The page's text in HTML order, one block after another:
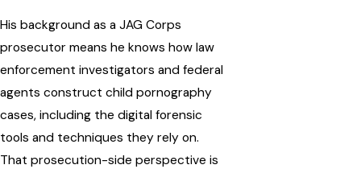
His background as a JAG Corps
prosecutor means he knows how law
enforcement investigators and federal
agents construct child pornography
cases, including the digital forensic
tools and techniques they rely on.
That prosecution-side perspective is